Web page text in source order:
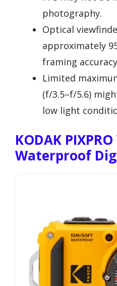
photography.
Optical
approximately
framing
Limited
(f/3.5–f/5.6)
low light
KODAK
Waterproof